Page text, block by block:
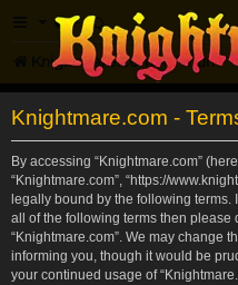
FAQ
Knightmare.com Forum
Knightmare.com -
By accessing “Knightmare.com”
“Knightmare.com”, “https://
legally bound by the following terms.
all of the following terms then please
“Knightmare.com”. We may change
informing you, though it would be
your continued usage of